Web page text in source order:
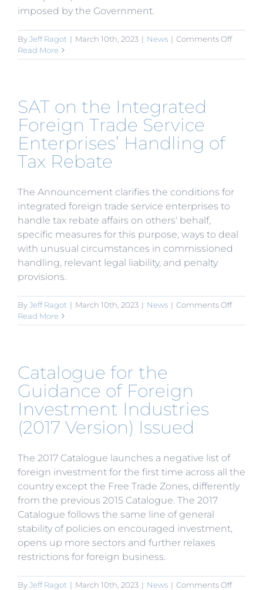
imposed by the Government.
ByJeff Ragot | March 10th, 2023 | News | Comments Offon
New
Read More
SAT on the Integrated
Foreign Trade Service
Enterprises’ Handling of
Tax Rebate
The Announcement clarifies the conditions for
integrated foreign trade service enterprises to
handle tax rebate affairs on others' behalf,
specific measures for this purpose, ways to deal
with unusual circumstances in commissioned
handling, relevant legal liability, and penalty
provisions.
ByJeff Ragot | March 10th, 2023 | News | Comments Offon
on
Read More
Catalogue for the
Guidance of Foreign
Investment Industries
(2017 Version) Issued
The 2017 Catalogue launches a negative list of
foreign investment for the first time across all the
country except the Free Trade Zones, differently
from the previous 2015 Catalogue. The 2017
Catalogue follows the same line of general
stability of policies on encouraged investment,
opens up more sectors and further relaxes
restrictions for foreign business.
ByJeff Ragot | March 10th, 2023 | News | Comments Offon